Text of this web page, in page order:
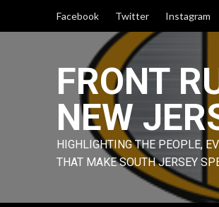
Facebook Twitter Instagram
FRONT
NEW
HIGHLIGHTING THE PEOPLE,
THAT MAKE SOUTH JERSEY